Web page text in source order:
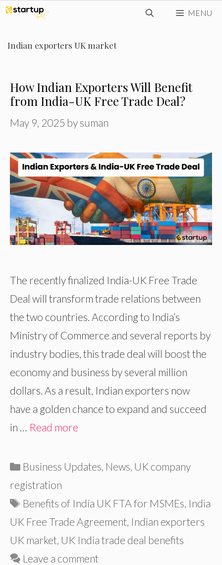
Skip
content
MENU
Indian exporters UK market
How Indian Exporters Will Benefit
from India-UK Free Trade Deal?
May 9, 2025 by suman
The recently finalized India-UK Free Trade
Deal will transform trade relations between
the two countries. According to India’s
Ministry of Commerce and several reports by
industry bodies, this trade deal will boost the
economy and business by several million
dollars. As a result, Indian exporters now
have a golden chance to expand and succeed
in … Read more
Categories
Business Updates, News, UK company
registration
Tags
Benefits of India UK FTA for MSMEs, India
UK Free Trade Agreement, Indian exporters
UK market, UK India trade deal benefits
Leave a comment